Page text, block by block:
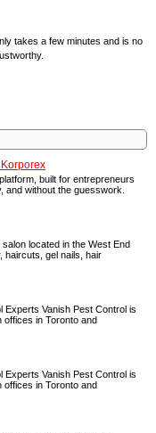
built for entrepreneurs
and without the guesswork.
located in the West End
haircuts, gel nails, hair
Experts Vanish Pest Control is
offices in Toronto and
Experts Vanish Pest Control is
offices in Toronto and
takes a few minutes and is no